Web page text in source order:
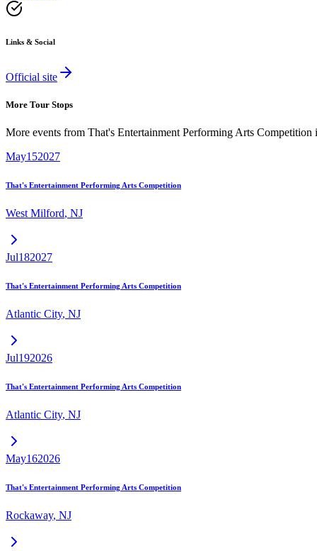
Links & Social
Official site
More Tour Stops
More events from That's Entertainment Performing Arts Competition
May152027
That's Entertainment Performing Arts Competition
West Milford, NJ
Jul182027
That's Entertainment Performing Arts Competition
Atlantic City, NJ
Jul192026
That's Entertainment Performing Arts Competition
Atlantic City, NJ
May162026
That's Entertainment Performing Arts Competition
Rockaway, NJ